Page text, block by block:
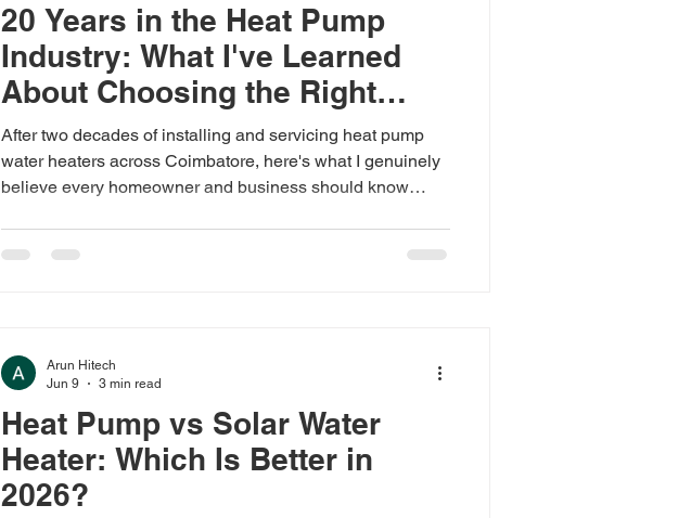
20 Years in the Heat Pump
Industry: What I've Learned
About Choosing the Right
Water Heater
After two decades of installing and servicing heat pump
water heaters across Coimbatore, here's what I genuinely
believe every homeowner and business should know
Heat Pump vs Solar Water
Heater: Which Is Better in
2026?
Arun Hitech
Jun 9
3 min read